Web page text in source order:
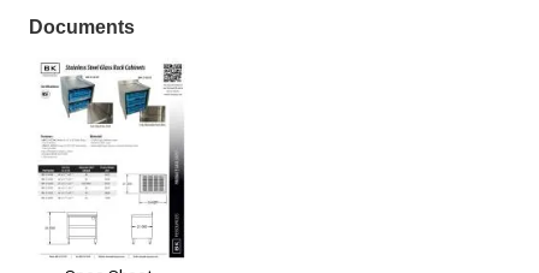
Documents